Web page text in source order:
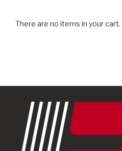
There are no items in your cart.